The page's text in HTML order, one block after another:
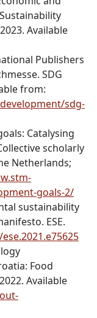
Available
Publishers
SDG
from:
sdg-
Catalysing
scholarly
Netherlands;
goals-2/
sustainability
ESE.
Food
Available